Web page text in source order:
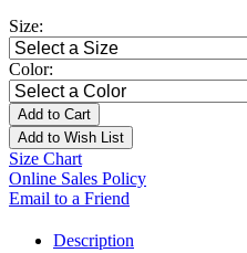
Size:
Color:
Add to Cart
Add to Wish List
Size Chart
Online Sales Policy
Email to a Friend
Description